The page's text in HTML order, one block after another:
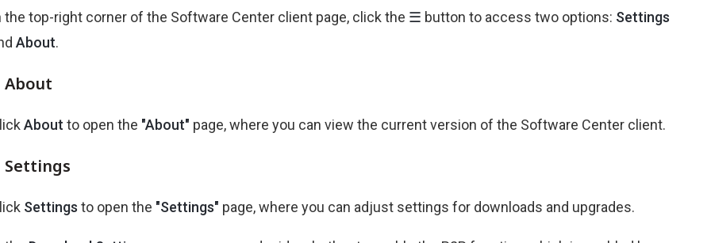
the top-right corner of the Software Center client page, click the ☰ button to access two options: Settings
About.
About
About to open the "About" page, where you can view the current version of the Software Center client.
Settings
Settings to open the "Settings" page, where you can adjust settings for downloads and upgrades.